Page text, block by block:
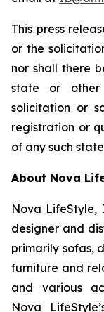
This press
or the
nor shall there
state or other
solicitation or
registration or
of any such
About Nova
Nova LifeStyle,
designer and
primarily sofas,
furniture and
and various
Nova